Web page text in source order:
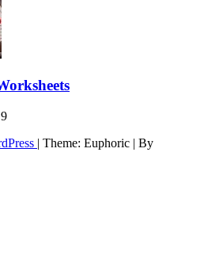
| Theme: Euphoric | By